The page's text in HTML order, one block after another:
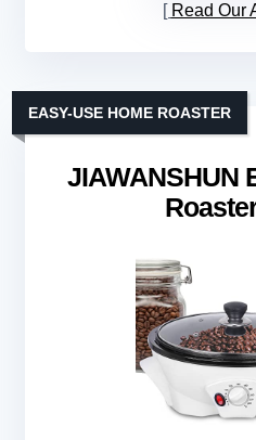
Read Our
JIAWANSHUN
EASY-USE HOME ROASTER